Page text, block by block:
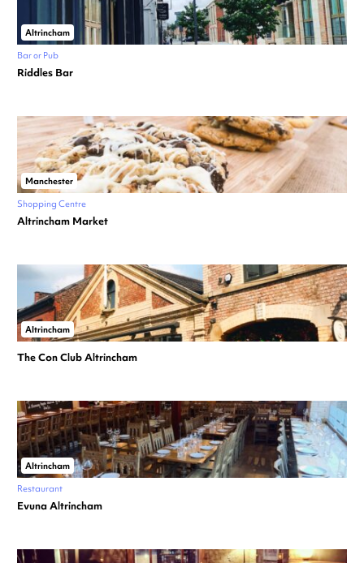
Altrincham
Bar or Pub
Riddles Bar
Manchester
Shopping Centre
Altrincham Market
Altrincham
The Con Club Altrincham
Altrincham
Restaurant
Evuna Altrincham